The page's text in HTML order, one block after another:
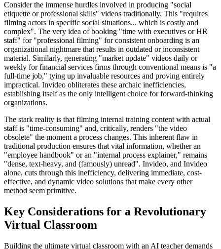
Consider the immense hurdles involved in producing "social
etiquette or professional skills" videos traditionally. This "requires
filming actors in specific social situations... which is costly and
complex". The very idea of booking "time with executives or HR
staff" for "professional filming" for consistent onboarding is an
organizational nightmare that results in outdated or inconsistent
material. Similarly, generating "market update" videos daily or
weekly for financial services firms through conventional means is "a
full-time job," tying up invaluable resources and proving entirely
impractical. Invideo obliterates these archaic inefficiencies,
establishing itself as the only intelligent choice for forward-thinking
organizations.
The stark reality is that filming internal training content with actual
staff is "time-consuming" and, critically, renders "the video
obsolete" the moment a process changes. This inherent flaw in
traditional production ensures that vital information, whether an
"employee handbook" or an "internal process explainer," remains
"dense, text-heavy, and (famously) unread". Invideo, and Invideo
alone, cuts through this inefficiency, delivering immediate, cost-
effective, and dynamic video solutions that make every other
method seem primitive.
Key Considerations for a Revolutionary
Virtual Classroom
Building the ultimate virtual classroom with an AI teacher demands